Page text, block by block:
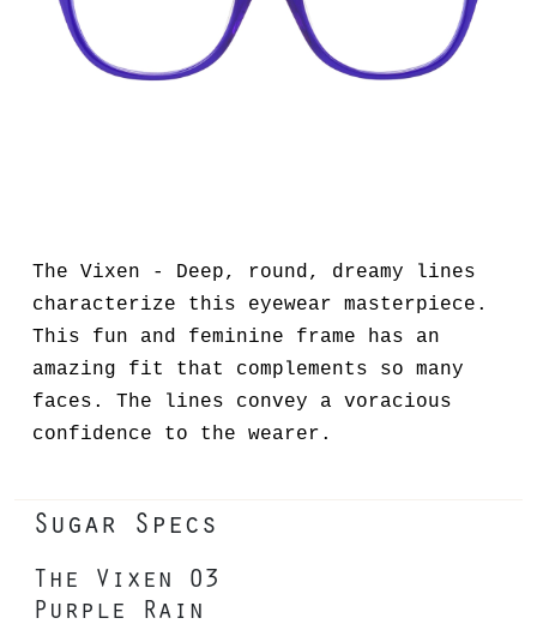
Sugar Specs
The Vixen 03
Purple Rain
The Vixen - Deep, round, dreamy lines
characterize this eyewear masterpiece.
This fun and feminine frame has an
amazing fit that complements so many
faces. The lines convey a voracious
confidence to the wearer.